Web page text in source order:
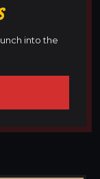
into the